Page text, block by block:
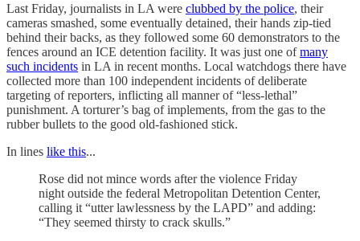
Last Friday, journalists in LA were clubbed by the police, their
cameras smashed, some eventually detained, their hands zip-tied
behind their backs, as they followed some 60 demonstrators to the
fences around an ICE detention facility. It was just one ofmany
such incidents in LA in recent months. Local watchdogs there have
collected more than 100 independent incidents of deliberate
targeting of reporters, inflicting all manner of “less-lethal”
punishment. A torturer’s bag of implements, from the gas to the
rubber bullets to the good old-fashioned stick.
In lines like this...
Rose did not mince words after the violence Friday
night outside the federal Metropolitan Detention Center,
calling it “utter lawlessness by the LAPD” and adding:
“They seemed thirsty to crack skulls.”